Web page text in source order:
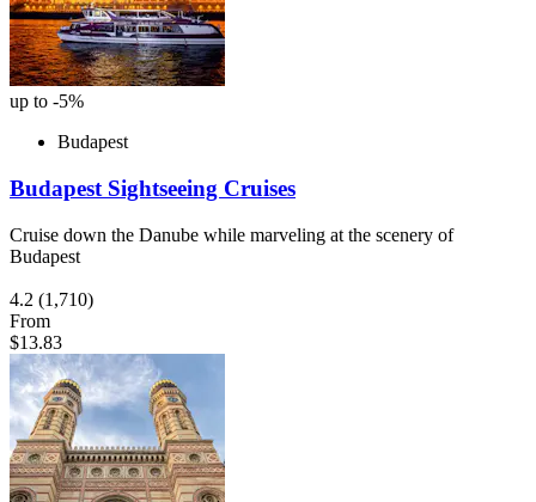
up to -5%
Budapest
Budapest Sightseeing Cruises
Cruise down the Danube while marveling at the scenery of
Budapest
4.2 (1,710)
From
$13.83